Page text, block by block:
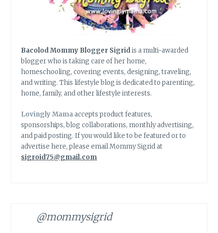
Bacolod Mommy Blogger Sigridis a multi-awarded
blogger who is taking care of her home,
homeschooling, covering events, designing, traveling,
and writing. This lifestyle blog is dedicated to parenting,
home, family, and other lifestyle interests.
Lovingly Mamaaccepts product features,
sponsorships, blog collaborations, monthly advertising,
and paid posting. If you would like to be featured or to
advertise here, please email Mommy Sigrid at
sigroid75@gmail.com
@mommysigrid